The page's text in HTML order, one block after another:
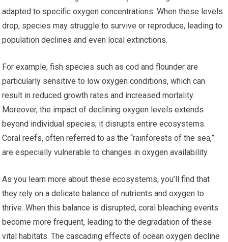
adapted to specific oxygen concentrations. When these levels
drop, species may struggle to survive or reproduce, leading to
population declines and even local extinctions.
For example, fish species such as cod and flounder are
particularly sensitive to low oxygen conditions, which can
result in reduced growth rates and increased mortality.
Moreover, the impact of declining oxygen levels extends
beyond individual species; it disrupts entire ecosystems.
Coral reefs, often referred to as the “rainforests of the sea,”
are especially vulnerable to changes in oxygen availability.
As you learn more about these ecosystems, you’ll find that
they rely on a delicate balance of nutrients and oxygen to
thrive. When this balance is disrupted, coral bleaching events
become more frequent, leading to the degradation of these
vital habitats. The cascading effects of ocean oxygen decline